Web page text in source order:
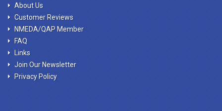
About Us
Customer Reviews
NMEDA/QAP Member
FAQ
Links
Join Our Newsletter
Privacy Policy